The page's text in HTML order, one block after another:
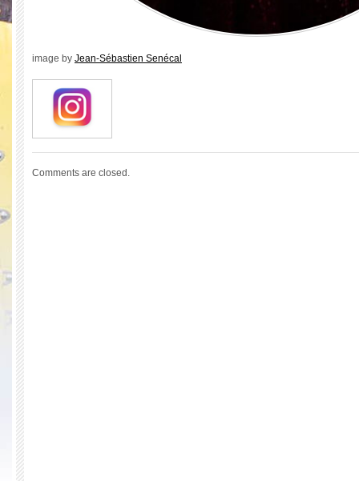
image by Jean-Sébastien Senécal
Comments are closed.